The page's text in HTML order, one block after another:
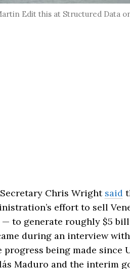
Edit this at Structured Data
Secretary Chris Wright said
effort to sell
to generate roughly $5
during an interview
being made since
Maduro and the interim